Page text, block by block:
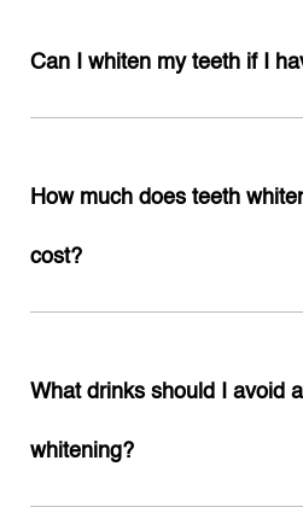
Can I whiten my teeth if I
How much does teeth
cost?
What drinks should I avoid
whitening?